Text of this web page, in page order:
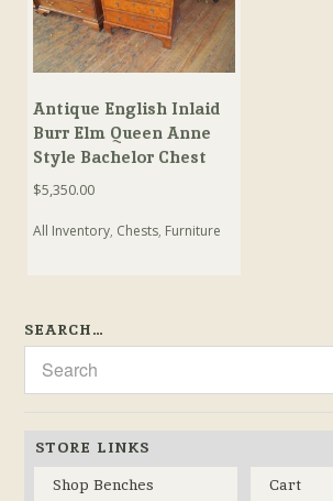
Antique English Inlaid
Burr Elm Queen Anne
Style Bachelor Chest
$5,350.00
All Inventory, Chests, Furniture
SEARCH…
STORE LINKS
Shop Benches
Cart